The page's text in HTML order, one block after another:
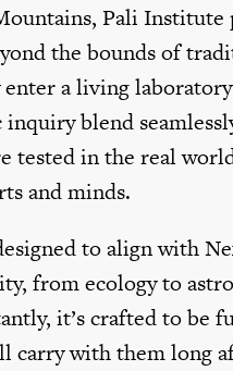
Pali Institute
the bounds of
a living
blend
tested in the real
and minds.
to align with
from ecology to
it’s crafted to be
carry with them long